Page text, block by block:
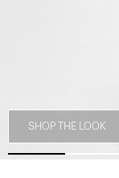
SHOP THE LOOK